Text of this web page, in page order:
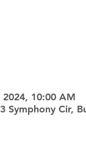
10:00 AM
Symphony Cir,